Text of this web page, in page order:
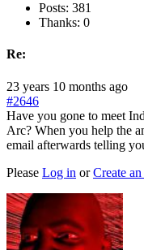
Posts: 381
Thanks: 0
Re:
23 years 10 months ago
#2646
Have you gone to meet
Arc? When you help the
email afterwards telling
Please Log in orCreate